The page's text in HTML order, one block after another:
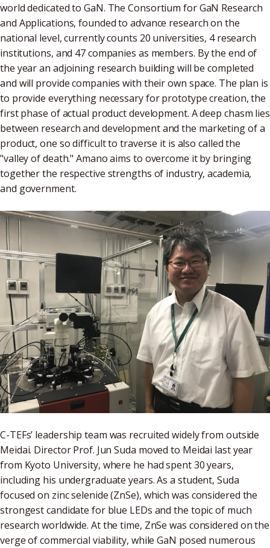
world dedicated to GaN. The Consortium for GaN Research
and Applications, founded to advance research on the
national level, currently counts 20 universities, 4 research
institutions, and 47 companies as members. By the end of
the year an adjoining research building will be completed
and will provide companies with their own space. The plan is
to provide everything necessary for prototype creation, the
first phase of actual product development. A deep chasm lies
between research and development and the marketing of a
product, one so difficult to traverse it is also called the
"valley of death." Amano aims to overcome it by bringing
together the respective strengths of industry, academia,
and government.
C-TEFs’ leadership team was recruited widely from outside
Meidai. Director Prof. Jun Suda moved to Meidai last year
from Kyoto University, where he had spent 30 years,
including his undergraduate years. As a student, Suda
focused on zinc selenide (ZnSe), which was considered the
strongest candidate for blue LEDs and the topic of much
research worldwide. At the time, ZnSe was considered on the
verge of commercial viability, while GaN posed numerous